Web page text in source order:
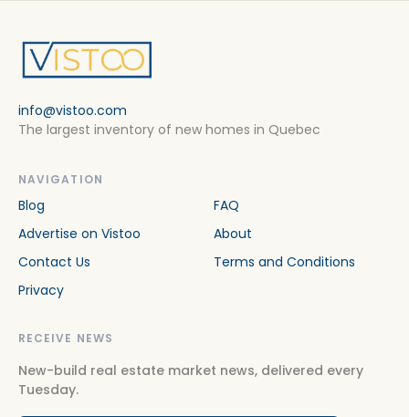
info@vistoo.com
The largest inventory of new homes in Quebec
NAVIGATION
Blog
FAQ
Advertise on Vistoo
About
Contact Us
Terms and Conditions
Privacy
RECEIVE NEWS
New-build real estate market news, delivered every
Tuesday.